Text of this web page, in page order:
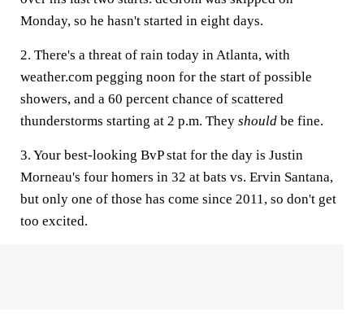
Monday, so he hasn't started in eight days.
2. There's a threat of rain today in Atlanta, with
weather.com pegging noon for the start of possible
showers, and a 60 percent chance of scattered
thunderstorms starting at 2 p.m. They should be fine.
3. Your best-looking BvP stat for the day is Justin
Morneau's four homers in 32 at bats vs. Ervin Santana,
but only one of those has come since 2011, so don't get
too excited.